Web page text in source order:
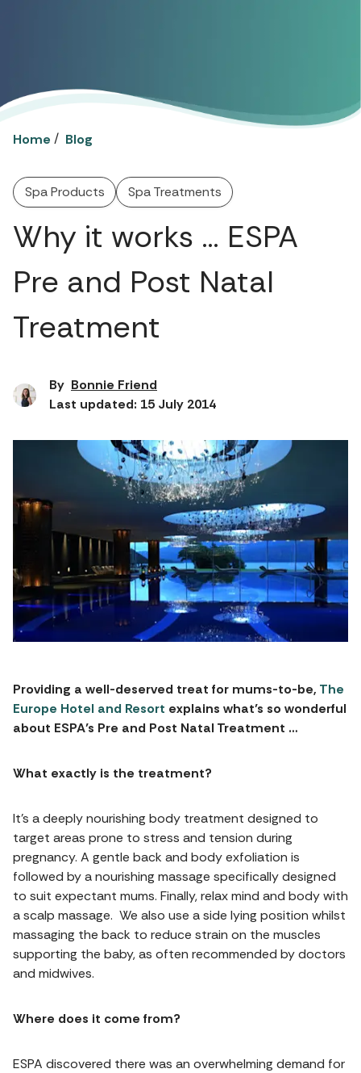
Home / Blog
Spa Products Spa Treatments
Why it works … ESPA
Pre and Post Natal
Treatment
By Bonnie Friend
Last updated: 15 July 2014
Providing a well-deserved treat for mums-to-be, The
Europe Hotel and Resort explains what’s so wonderful
about ESPA’s Pre and Post Natal Treatment …
What exactly is the treatment?
It’s a deeply nourishing body treatment designed to
target areas prone to stress and tension during
pregnancy. A gentle back and body exfoliation is
followed by a nourishing massage specifically designed
to suit expectant mums. Finally, relax mind and body with
a scalp massage. We also use a side lying position whilst
massaging the back to reduce strain on the muscles
supporting the baby, as often recommended by doctors
and midwives.
Where does it come from?
ESPA discovered there was an overwhelming demand for